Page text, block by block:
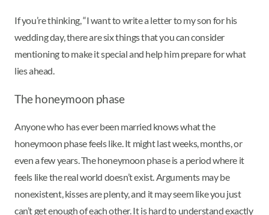
If you’re thinking, “I want to write a letter to my son for his
wedding day, there are six things that you can consider
mentioning to make it special and help him prepare for what
lies ahead.
The honeymoon phase
Anyone who has ever been married knows what the
honeymoon phase feels like. It might last weeks, months, or
even a few years. The honeymoon phase is a period where it
feels like the real world doesn’t exist. Arguments may be
nonexistent, kisses are plenty, and it may seem like you just
can’t get enough of each other. It is hard to understand exactly